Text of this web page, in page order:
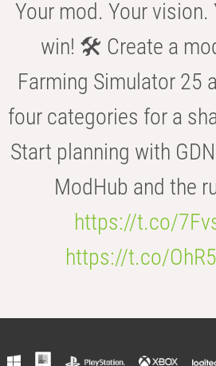
Your mod. Your vision.
win! 🛠️ Create a
Farming Simulator 25
four categories for a
Start planning with
ModHub and the
https://t.co/
https://t.co/